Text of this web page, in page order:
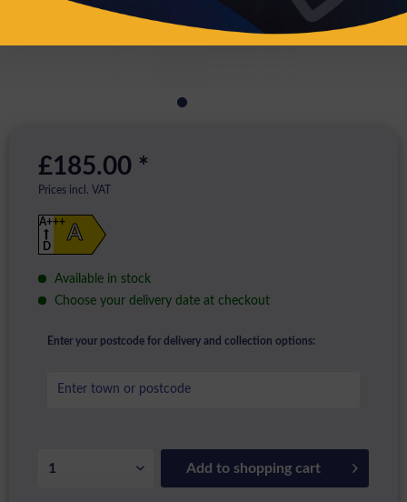
£185.00 *
Prices incl. VAT
A
A+++
D
Available in stock
Choose your delivery date at checkout
Enter your postcode for delivery and collection options:
Add to shopping cart